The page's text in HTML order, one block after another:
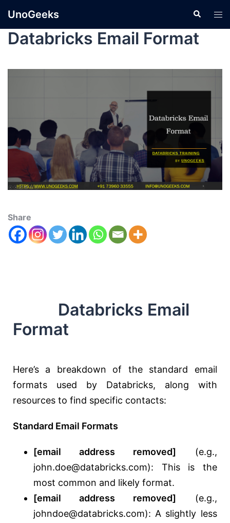
UnoGeeks
Databricks Email Format
Share
Databricks Email
Format
Here’s a breakdown of the standard email
formats used by Databricks, along with
resources to find specific contacts:
Standard Email Formats
[email address removed]
(e.g.,
john.doe@databricks.com): This is the
most common and likely format.
[email address removed]
(e.g.,
johndoe@databricks.com): A slightly less